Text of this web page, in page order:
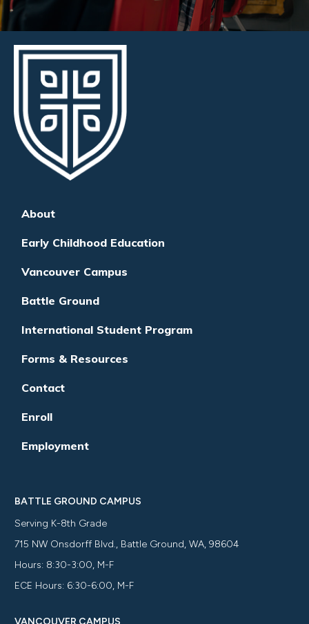
About
Early Childhood Education
Vancouver Campus
Battle Ground
International Student Program
Forms & Resources
Contact
Enroll
Employment
BATTLE GROUND CAMPUS
Serving K-8th Grade
715 NW Onsdorff Blvd., Battle Ground, WA, 98604
Hours: 8:30-3:00, M-F
ECE Hours: 6:30-6:00, M-F
VANCOUVER CAMPUS